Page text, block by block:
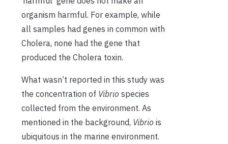
organism harmful. For example, while
all samples had genes in common with
Cholera, none had the gene that
produced the Cholera toxin.
What wasn’t reported in this study was
the concentration of Vibrio species
collected from the environment. As
mentioned in the background, Vibrio is
ubiquitous in the marine environment.